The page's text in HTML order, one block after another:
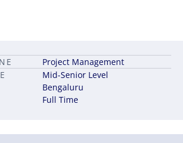
in property
career pathways
roles
Full Time
Bengaluru
Project Management
Mid-Senior Level